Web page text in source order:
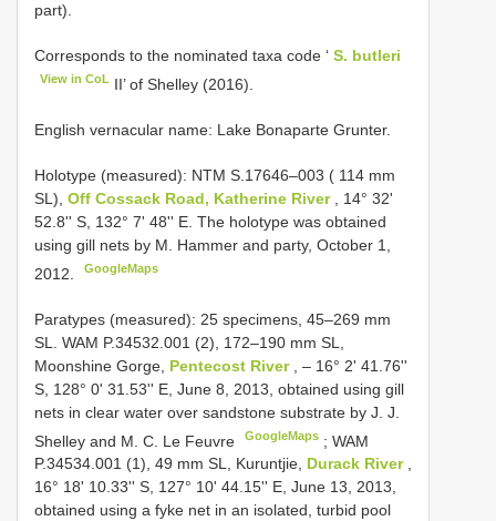
part).
Corresponds to the nominated taxa code ‘ S. butleri
View in CoL II’ of Shelley (2016).
English vernacular name: Lake Bonaparte Grunter.
Holotype (measured): NTM S.17646–003 ( 114 mm
SL), Off Cossack Road, Katherine River
, 14° 32'
52.8'' S, 132° 7' 48'' E. The holotype was obtained
using gill nets by M. Hammer and party, October 1,
2012.
GoogleMaps
Paratypes (measured): 25 specimens, 45–269 mm
SL. WAM P.34532.001 (2), 172–190 mm SL,
Moonshine Gorge, Pentecost River
, – 16° 2' 41.76''
S, 128° 0' 31.53'' E, June 8, 2013, obtained using gill
nets in clear water over sandstone substrate by J. J.
Shelley and M. C. Le Feuvre
GoogleMaps ;WAM
P.34534.001 (1), 49 mm SL, Kuruntjie, Durack River ,
16° 18' 10.33'' S, 127° 10' 44.15'' E, June 13, 2013,
obtained using a fyke net in an isolated, turbid pool